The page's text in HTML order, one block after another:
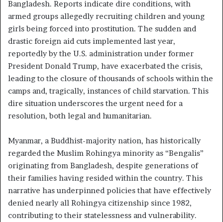
Bangladesh. Reports indicate dire conditions, with
armed groups allegedly recruiting children and young
girls being forced into prostitution. The sudden and
drastic foreign aid cuts implemented last year,
reportedly by the U.S. administration under former
President Donald Trump, have exacerbated the crisis,
leading to the closure of thousands of schools within the
camps and, tragically, instances of child starvation. This
dire situation underscores the urgent need for a
resolution, both legal and humanitarian.
Myanmar, a Buddhist-majority nation, has historically
regarded the Muslim Rohingya minority as “Bengalis”
originating from Bangladesh, despite generations of
their families having resided within the country. This
narrative has underpinned policies that have effectively
denied nearly all Rohingya citizenship since 1982,
contributing to their statelessness and vulnerability.